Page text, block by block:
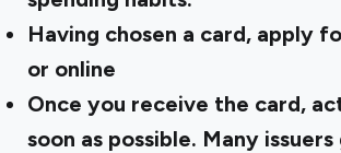
Having chosen a card, apply
or online
Once you receive the card,
soon as possible. Many issuers